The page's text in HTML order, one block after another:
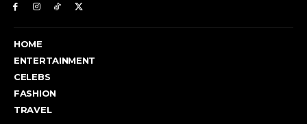
HOME
ENTERTAINMENT
CELEBS
FASHION
TRAVEL